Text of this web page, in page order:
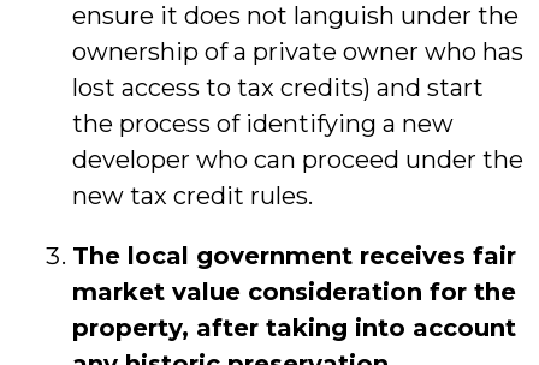
ensure it does not languish under the
ownership of a private owner who has
lost access to tax credits) and start
the process of identifying a new
developer who can proceed under the
new tax credit rules.
The local government receives fair
market value consideration for the
property, after taking into account